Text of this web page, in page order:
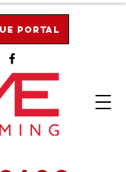
Portal